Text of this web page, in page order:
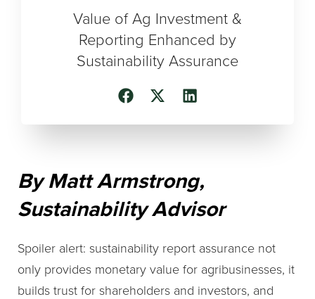
Value of Ag Investment &
Reporting Enhanced by
Sustainability Assurance
By Matt Armstrong,
Sustainability Advisor
Spoiler alert: sustainability report assurance not
only provides monetary value for agribusinesses, it
builds trust for shareholders and investors, and